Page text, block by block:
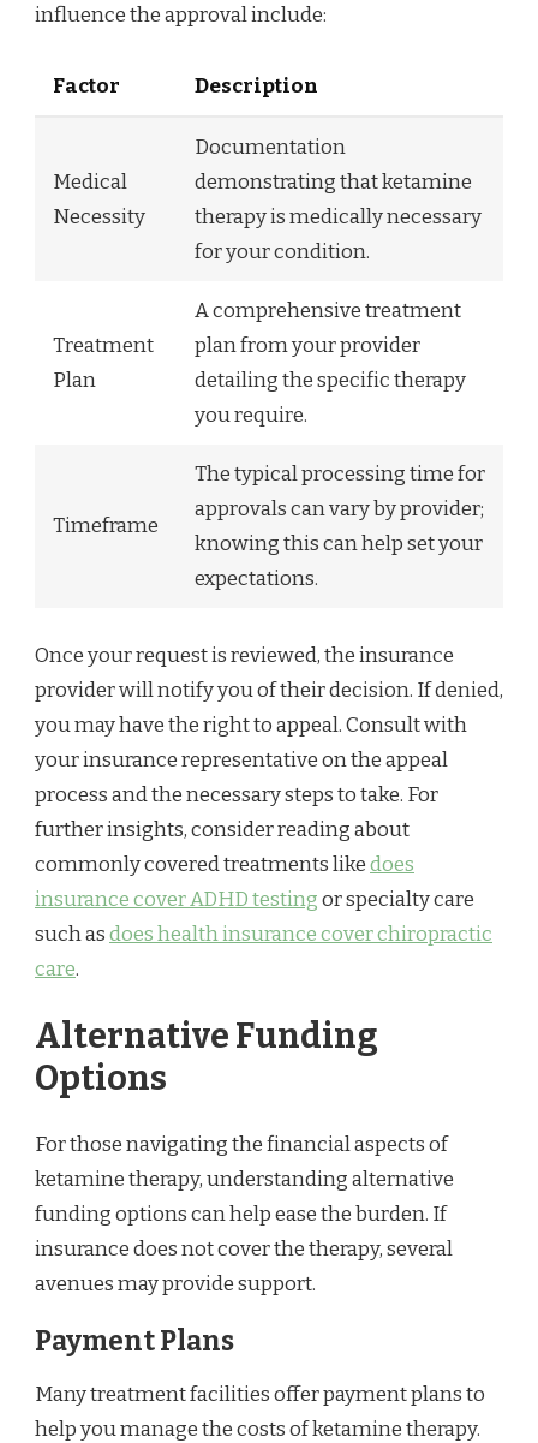
influence the approval include:
Factor Description
Medical
Necessity
Documentation
demonstrating that ketamine
therapy is medically necessary
for your condition.
Treatment
Plan
A comprehensive treatment
plan from your provider
detailing the specific therapy
you require.
Timeframe
The typical processing time for
approvals can vary by provider;
knowing this can help set your
expectations.
Once your request is reviewed, the insurance
provider will notify you of their decision. If denied,
you may have the right to appeal. Consult with
your insurance representative on the appeal
process and the necessary steps to take. For
further insights, consider reading about
commonly covered treatments likedoes
insurance cover ADHD testingor specialty care
such asdoes health insurance cover chiropractic
care.
Alternative Funding
Options
For those navigating the financial aspects of
ketamine therapy, understanding alternative
funding options can help ease the burden. If
insurance does not cover the therapy, several
avenues may provide support.
Payment Plans
Many treatment facilities offer payment plans to
help you manage the costs of ketamine therapy.